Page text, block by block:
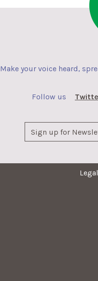
Make your voice heard,
Follow us